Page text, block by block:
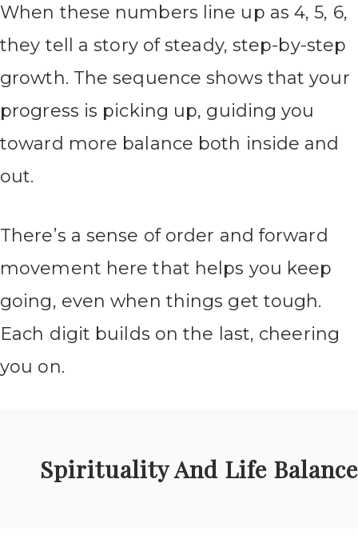
When these numbers line up as 4, 5, 6,
they tell a story of steady, step-by-step
growth. The sequence shows that your
progress is picking up, guiding you
toward more balance both inside and
out.
There’s a sense of order and forward
movement here that helps you keep
going, even when things get tough.
Each digit builds on the last, cheering
you on.
Spirituality And Life Balance